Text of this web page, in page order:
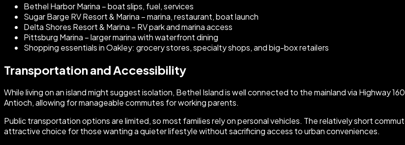
Bethel Harbor Marina – boat slips, fuel, services
Sugar Barge RV Resort & Marina – marina, restaurant, boat launch
Delta Shores Resort & Marina – RV park and marina access
Pittsburg Marina – larger marina with waterfront dining
Shopping essentials in Oakley: grocery stores, specialty shops, and big-box retailers
Transportation and Accessibility
While living on an island might suggest isolation, Bethel Island is well connected to the mainland via Highway
Antioch, allowing for manageable commutes for working parents.
Public transportation options are limited, so most families rely on personal vehicles. The relatively short
attractive choice for those wanting a quieter lifestyle without sacrificing access to urban conveniences.